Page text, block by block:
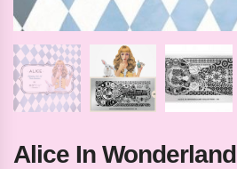
Alice In Wonderland